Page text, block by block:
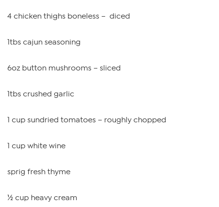
4 chicken thighs boneless – diced
1tbs cajun seasoning
6oz button mushrooms – sliced
1tbs crushed garlic
1 cup sundried tomatoes – roughly chopped
1 cup white wine
sprig fresh thyme
½ cup heavy cream